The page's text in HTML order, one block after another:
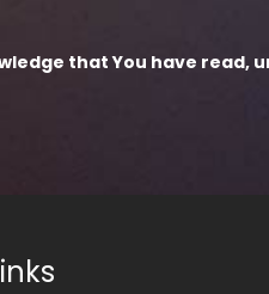
that You have read,